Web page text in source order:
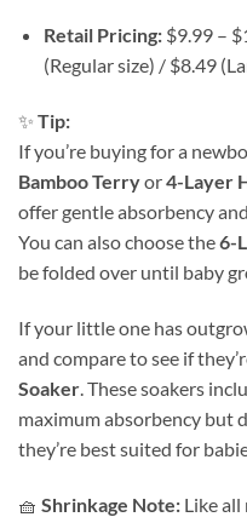
Retail Pricing:$9.99 –
(Regular size) / $8.49
✨ Tip:
If you’re buying for a
Bamboo Terryor4-Layer
offer gentle absorbency
You can also choose the6-
be folded over until baby
If your little one has
and compare to see if
Soaker. These soakers
maximum absorbency but
they’re best suited for
🧺 Shrinkage Note: Like